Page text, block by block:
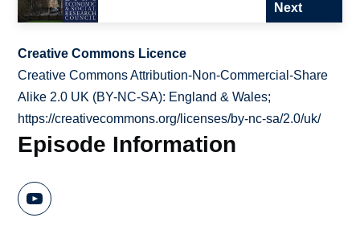
Next
Creative Commons Licence
Creative Commons Attribution-Non-Commercial-Share
Alike 2.0 UK (BY-NC-SA): England & Wales;
https://creativecommons.org/licenses/by-nc-sa/2.0/uk/
Episode Information